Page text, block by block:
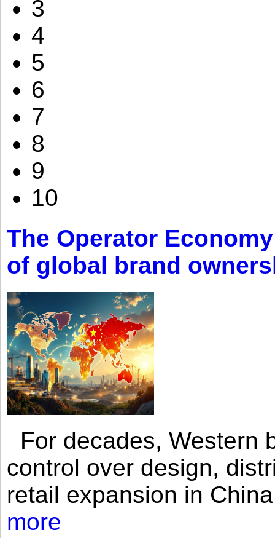
3
4
5
6
7
8
9
10
The Operator
of global brand
For decades, Western
control over design,
retail expansion in
more